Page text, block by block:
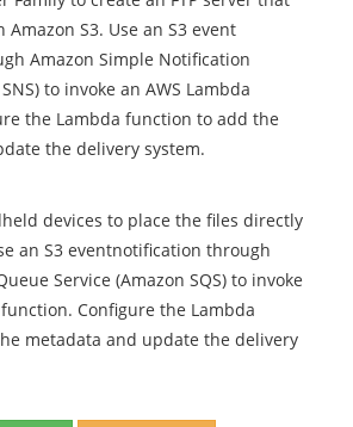
S3. Use an S3 event
Amazon Simple Notification
to invoke an AWS Lambda
the Lambda function to add the
the delivery system.
devices to place the files directly
an S3 eventnotification through
Service (Amazon SQS) to invoke
Configure the Lambda
metadata and update the delivery